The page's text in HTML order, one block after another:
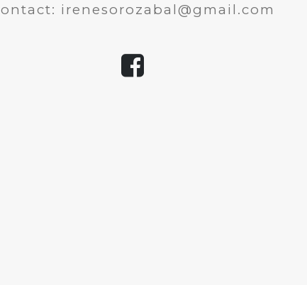
irenesorozabal@gmail.com